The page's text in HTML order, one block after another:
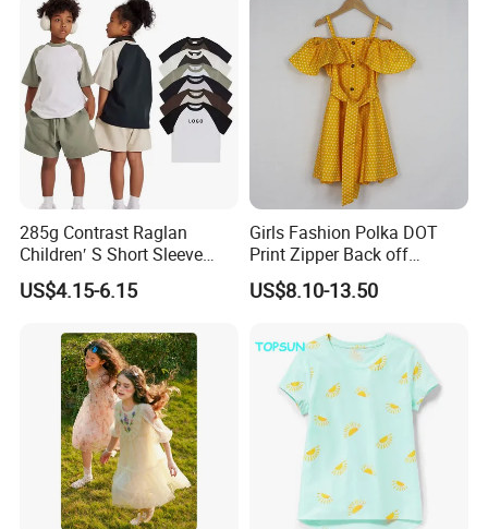
285g Contrast Raglan
Children′ S Short Sleeve
American Fashion Brand
Cotton T-Shirt Men
US$4.15-6.15
Girls Fashion Polka DOT
Print Zipper Back off
Shoulder Strap Cami Dress
US$8.10-13.50